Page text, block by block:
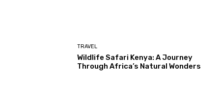
TRAVEL
Wildlife Safari Kenya: A Journey
Through Africa’s Natural Wonders